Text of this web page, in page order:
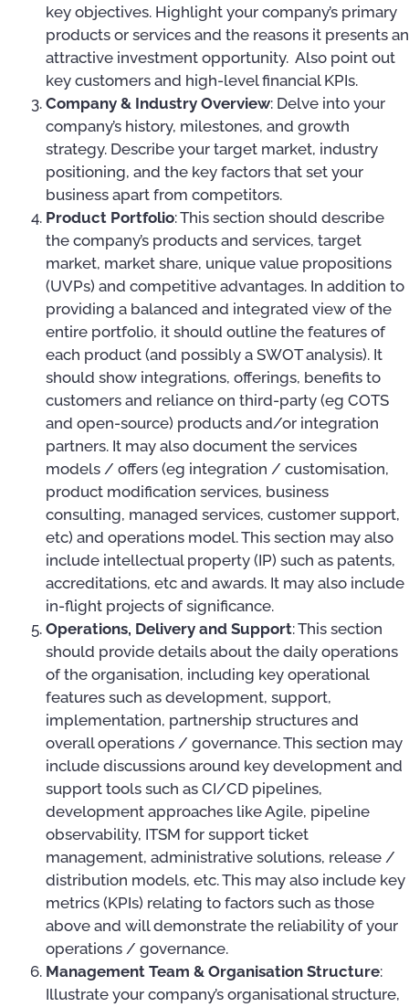
key objectives. Highlight your company’s primary
products or services and the reasons it presents an
attractive investment opportunity. Also point out
key customers and high-level financial KPIs.
Company & Industry Overview: Delve into your
company’s history, milestones, and growth
strategy. Describe your target market, industry
positioning, and the key factors that set your
business apart from competitors.
Product Portfolio: This section should describe
the company’s products and services, target
market, market share, unique value propositions
(UVPs) and competitive advantages. In addition to
providing a balanced and integrated view of the
entire portfolio, it should outline the features of
each product (and possibly a SWOT analysis). It
should show integrations, offerings, benefits to
customers and reliance on third-party (eg COTS
and open-source) products and/or integration
partners. It may also document the services
models / offers (eg integration / customisation,
product modification services, business
consulting, managed services, customer support,
etc) and operations model. This section may also
include intellectual property (IP) such as patents,
accreditations, etc and awards. It may also include
in-flight projects of significance.
Operations, Delivery and Support: This section
should provide details about the daily operations
of the organisation, including key operational
features such as development, support,
implementation, partnership structures and
overall operations / governance. This section may
include discussions around key development and
support tools such as CI/CD pipelines,
development approaches like Agile, pipeline
observability, ITSM for support ticket
management, administrative solutions, release /
distribution models, etc. This may also include key
metrics (KPIs) relating to factors such as those
above and will demonstrate the reliability of your
operations / governance.
Management Team & Organisation Structure:
Illustrate your company’s organisational structure,